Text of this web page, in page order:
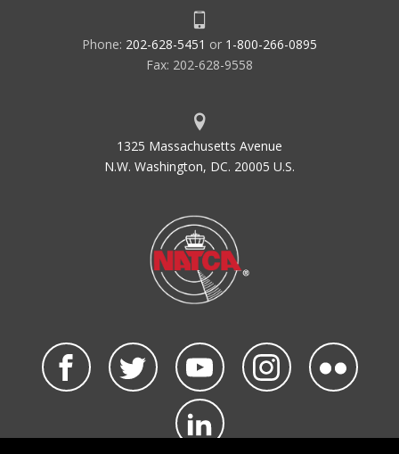
Phone: 202-628-5451 or 1-800-266-0895
Fax: 202-628-9558
1325 Massachusetts Avenue
N.W. Washington, DC. 20005 U.S.